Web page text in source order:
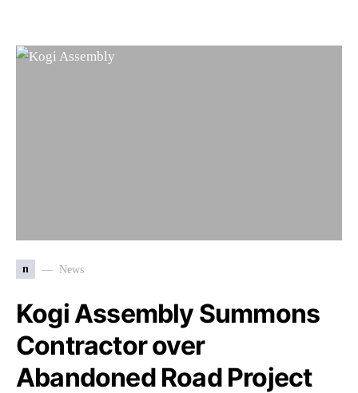
n News
Kogi Assembly Summons
Contractor over
Abandoned Road Project